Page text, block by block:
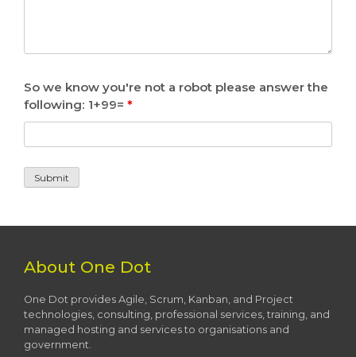
So we know you're not a robot please answer the
following: 1+99= *
About One Dot
One Dot provides Agile, Scrum, Kanban, and Project
technologies, consulting, professional services, training, and
managed hosting and services to organisations and
government.